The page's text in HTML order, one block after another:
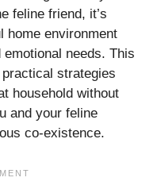
feline friend, it’s
home environment
needs. This
strategies
household without
and your feline
co-existence.